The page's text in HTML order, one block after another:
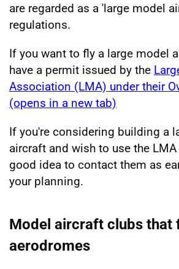
are regarded as a 'large model
regulations.
If you want to fly a large model
have a permit issued by the
Association (LMA) under their
(opens in a new tab)
If you're considering building a
aircraft and wish to use the
good idea to contact them as
your planning.
Model aircraft clubs that
aerodromes